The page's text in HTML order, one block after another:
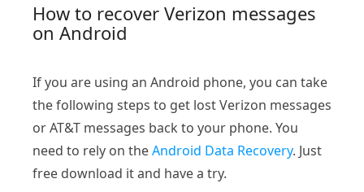
How to recover Verizon messages
on Android
If you are using an Android phone, you can take
the following steps to get lost Verizon messages
or AT&T messages back to your phone. You
need to rely on theAndroid Data Recovery. Just
free download it and have a try.